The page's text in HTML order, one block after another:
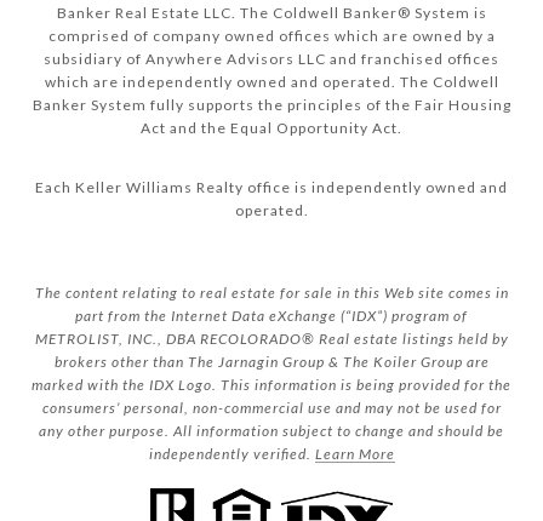
Banker Real Estate LLC. The Coldwell Banker® System is
comprised of company owned offices which are owned by a
subsidiary of Anywhere Advisors LLC and franchised offices
which are independently owned and operated. The Coldwell
Banker System fully supports the principles of the Fair Housing
Act and the Equal Opportunity Act.
Each Keller Williams Realty office is independently owned and
operated.
The content relating to real estate for sale in this Web site comes in
part from the Internet Data eXchange (“IDX”) program of
METROLIST, INC., DBA RECOLORADO® Real estate listings held by
brokers other than The Jarnagin Group & The Koiler Group are
marked with the IDX Logo. This information is being provided for the
consumers’ personal, non-commercial use and may not be used for
any other purpose. All information subject to change and should be
independently verified. Learn More